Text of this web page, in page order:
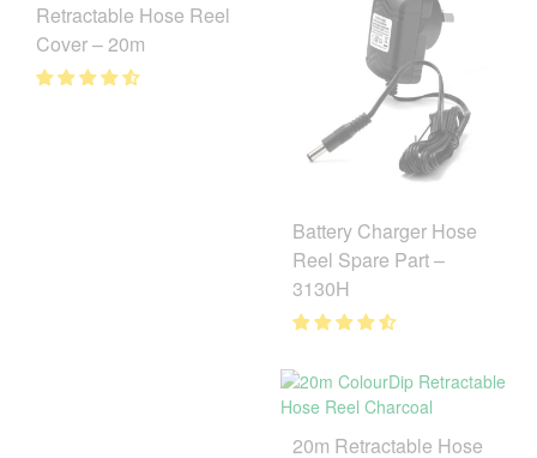
Retractable Hose Reel
Cover – 20m
Battery Charger Hose
Reel Spare Part –
3130H
20m Retractable Hose